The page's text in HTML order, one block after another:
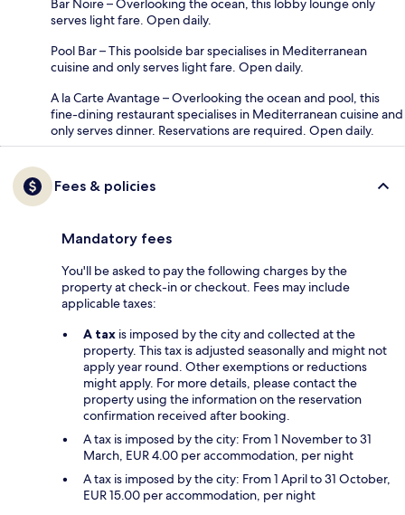
Bar Noire – Overlooking the ocean, this lobby lounge only
serves light fare. Open daily.
Pool Bar – This poolside bar specialises in Mediterranean
cuisine and only serves light fare. Open daily.
A la Carte Avantage – Overlooking the ocean and pool, this
fine-dining restaurant specialises in Mediterranean cuisine and
only serves dinner. Reservations are required. Open daily.
Fees & policies
Mandatory fees
You'll be asked to pay the following charges by the
property at check-in or checkout. Fees may include
applicable taxes:
A tax is imposed by the city and collected at the
property. This tax is adjusted seasonally and might not
apply year round. Other exemptions or reductions
might apply. For more details, please contact the
property using the information on the reservation
confirmation received after booking.
A tax is imposed by the city: From 1 November to 31
March, EUR 4.00 per accommodation, per night
A tax is imposed by the city: From 1 April to 31 October,
EUR 15.00 per accommodation, per night